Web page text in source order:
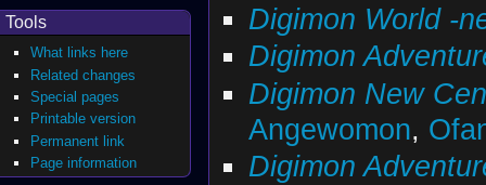
Digimon World -
Digimon
Digimon New
Angewomon,
Digimon
Tools
What links here
Related changes
Special pages
Printable version
Permanent link
Page information